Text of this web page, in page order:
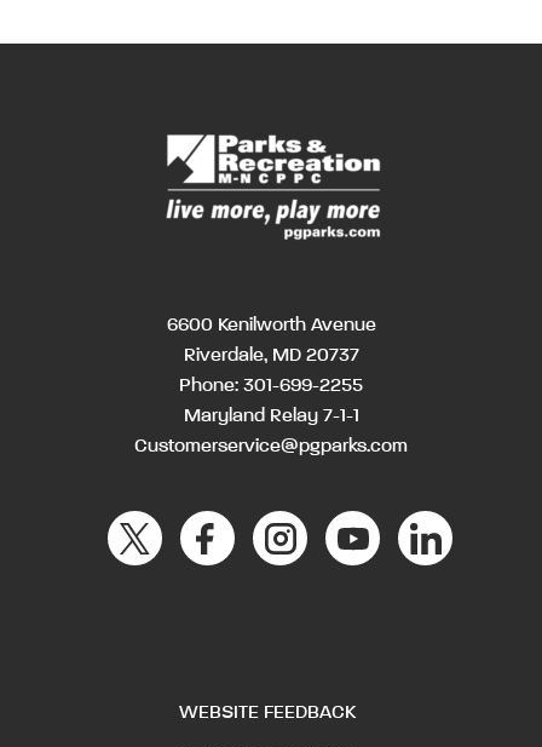
6600 Kenilworth Avenue
Riverdale, MD 20737
Phone: 301-699-2255
Maryland Relay 7-1-1
Customerservice@pgparks.com
WEBSITE FEEDBACK